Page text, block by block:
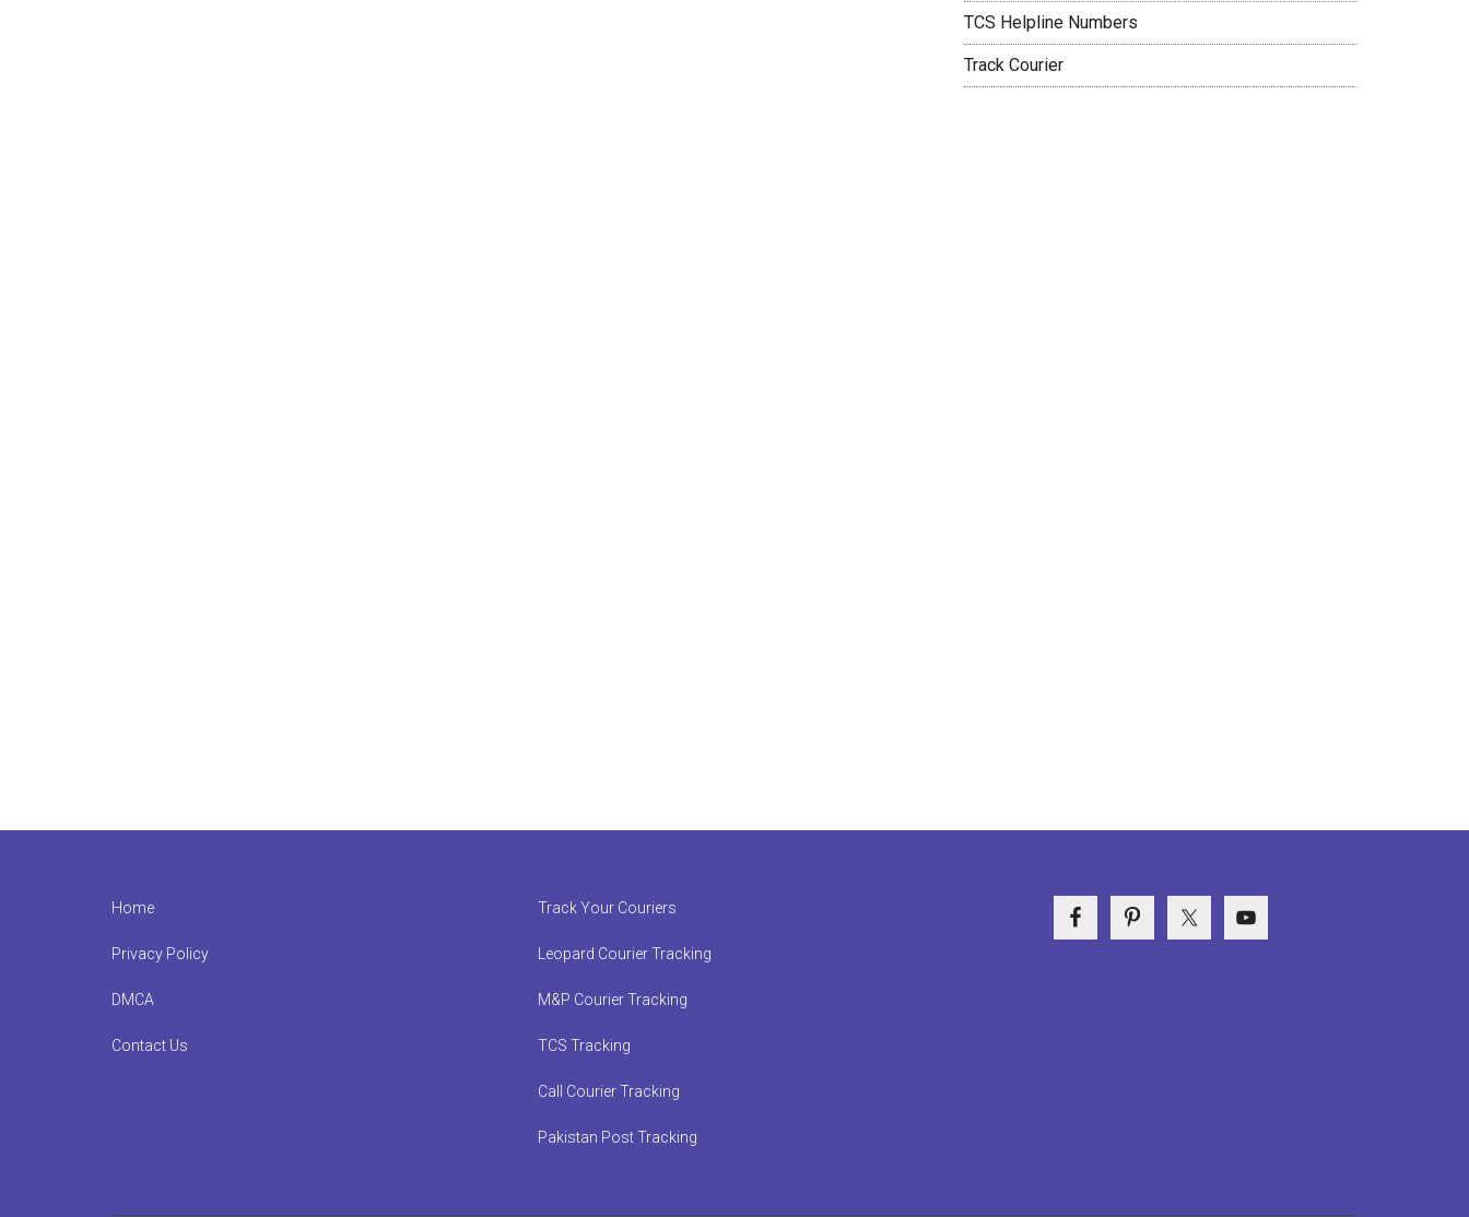
TCS Helpline Numbers
Track Courier
Home
Privacy Policy
DMCA
Contact Us
Track Your Couriers
Leopard Courier Tracking
M&P Courier Tracking
TCS Tracking
Call Courier Tracking
Pakistan Post Tracking